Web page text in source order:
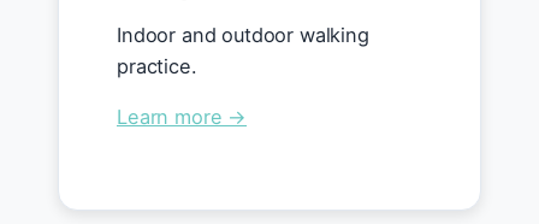
Indoor and outdoor walking
practice.
Learn more →